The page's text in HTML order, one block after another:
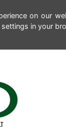
on our
in your